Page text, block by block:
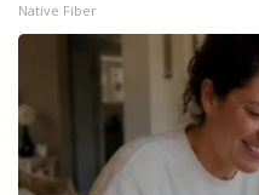
Native Fiber